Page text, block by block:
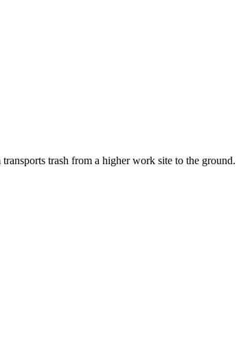
trash from a higher work site to the ground.